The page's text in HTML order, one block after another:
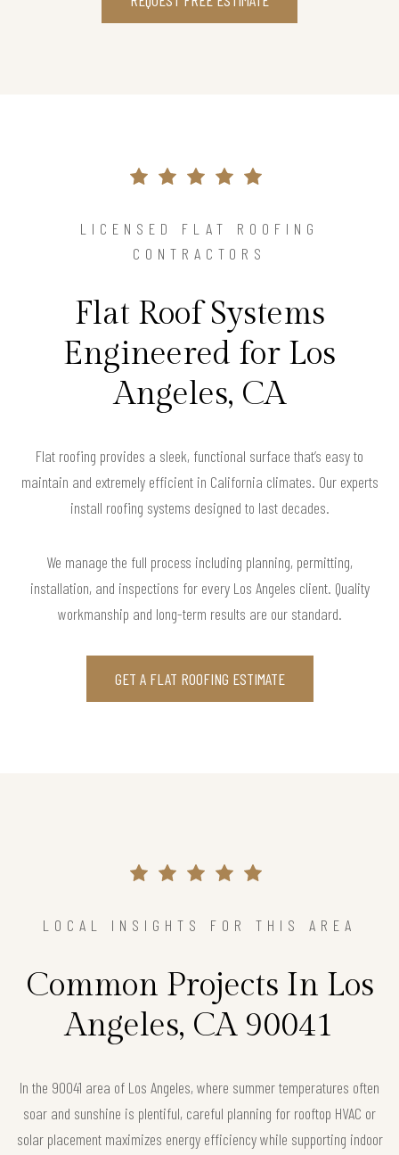
LICENSED FLAT ROOFING
CONTRACTORS
Flat Roof Systems
Engineered for Los
Angeles, CA
Flat roofing provides a sleek, functional surface that’s easy to
maintain and extremely efficient in California climates. Our experts
install roofing systems designed to last decades.
We manage the full process including planning, permitting,
installation, and inspections for every Los Angeles client. Quality
workmanship and long-term results are our standard.
GET A FLAT ROOFING ESTIMATE
LOCAL INSIGHTS FOR THIS AREA
Common Projects In Los
Angeles, CA 90041
In the 90041 area of Los Angeles, where summer temperatures often
soar and sunshine is plentiful, careful planning for rooftop HVAC or
solar placement maximizes energy efficiency while supporting indoor